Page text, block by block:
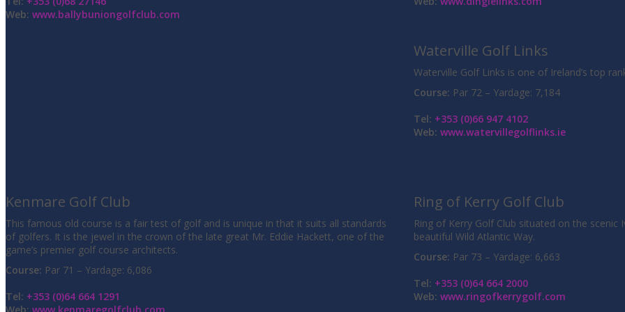
Web: www.ballybuniongolfclub.com
Waterville Golf Links
Waterville Golf Links is one of Ireland’s top
Course: Par 72 – Yardage: 7,184
Tel: +353 (0)66 947 4102
Web: www.watervillegolflinks.ie
Kenmare Golf Club
This famous old course is a fair test of golf and is unique in that it suits all standards
of golfers. It is the jewel in the crown of the late great Mr. Eddie Hackett, one of the
game’s premier golf course architects.
Course: Par 71 – Yardage: 6,086
Tel: +353 (0)64 664 1291
Ring of Kerry Golf Club
Ring of Kerry Golf Club situated on the scenic
beautiful Wild Atlantic Way.
Course: Par 73 – Yardage: 6,663
Tel: +353 (0)64 664 2000
Web: www.ringofkerrygolf.com